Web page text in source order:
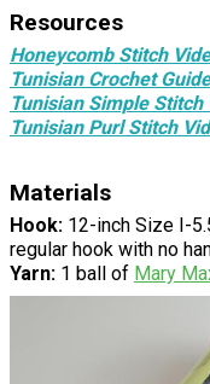
Resources
Honeycomb Stitch
Tunisian Crochet
Tunisian Simple
Tunisian Purl Stitch
Materials
Hook: 12-inch Size I-
regular hook with no
Yarn: 1 ball of Mary